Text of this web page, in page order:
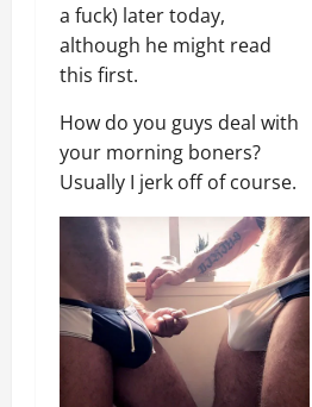
a fuck) later today,
although he might read
this first.
How do you guys deal with
your morning boners?
Usually I jerk off of course.